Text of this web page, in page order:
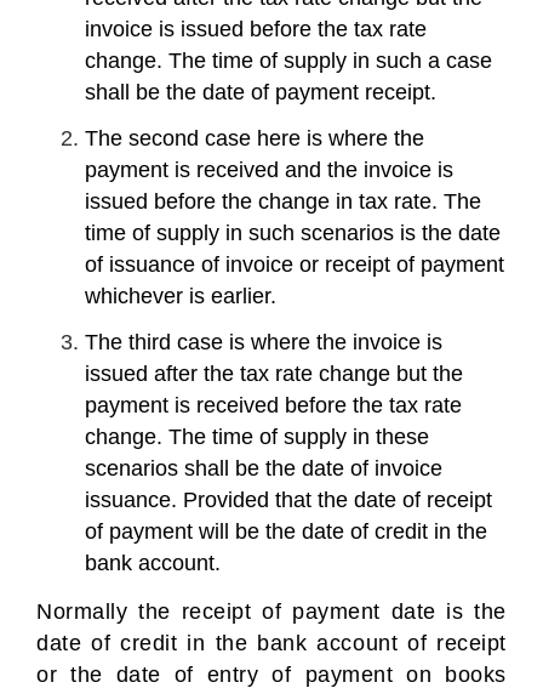
invoice is issued before the tax rate
change. The time of supply in such a case
shall be the date of payment receipt.
The second case here is where the
payment is received and the invoice is
issued before the change in tax rate. The
time of supply in such scenarios is the date
of issuance of invoice or receipt of payment
whichever is earlier.
The third case is where the invoice is
issued after the tax rate change but the
payment is received before the tax rate
change. The time of supply in these
scenarios shall be the date of invoice
issuance. Provided that the date of receipt
of payment will be the date of credit in the
bank account.
Normally the receipt of payment date is the
date of credit in the bank account of receipt
or the date of entry of payment on books